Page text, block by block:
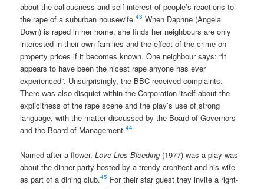
about the callousness and self-interest of people’s reactions to
the rape of a suburban housewife.43 When Daphne (Angela
Down) is raped in her home, she finds her neighbours are only
interested in their own families and the effect of the crime on
property prices if it becomes known. One neighbour says: “It
appears to have been the nicest rape anyone has ever
experienced”. Unsurprisingly, the BBC received complaints.
There was also disquiet within the Corporation itself about the
explicitness of the rape scene and the play’s use of strong
language, with the matter discussed by the Board of Governors
and the Board of Management.44
Named after a flower,Love-Lies-Bleeding (1977) was a play was
about the dinner party hosted by a trendy architect and his wife
as part of a dining club.45 For their star guest they invite a right-